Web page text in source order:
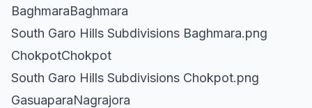
BaghmaraBaghmara
South Garo Hills Subdivisions Baghmara.png
ChokpotChokpot
South Garo Hills Subdivisions Chokpot.png
GasuaparaNagrajora